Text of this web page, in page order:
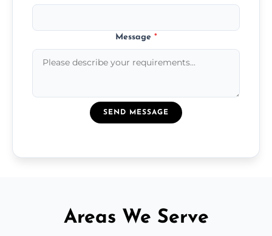
Message *
SEND MESSAGE
Areas We Serve